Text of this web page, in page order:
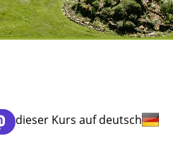
dieser Kurs auf deutsch